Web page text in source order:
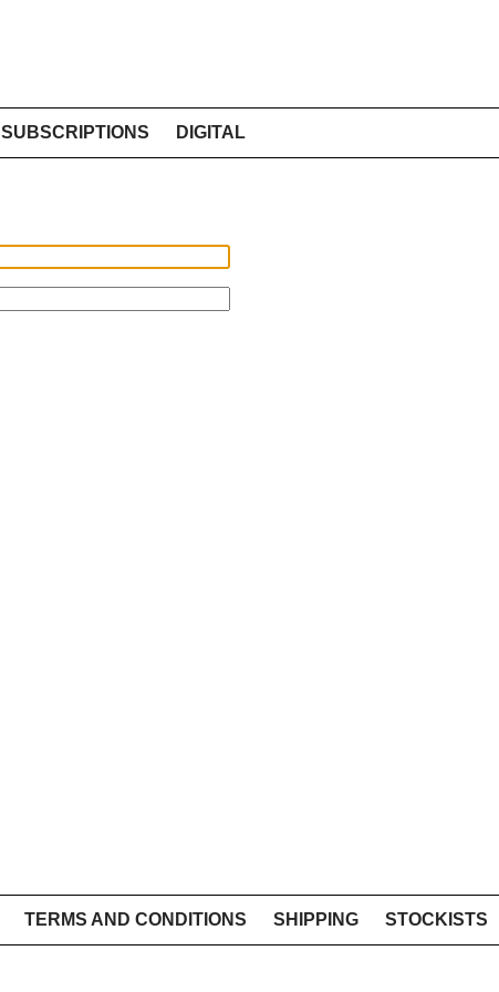
SUBSCRIPTIONS DIGITAL
TERMS AND CONDITIONS SHIPPING STOCKISTS